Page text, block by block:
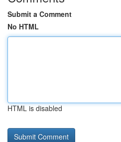
Submit a Comment
No HTML
HTML is disabled